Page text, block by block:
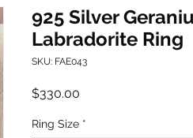
925 Silver
Labradorite Ring
SKU: FAE043
$330.00
Ring Size *